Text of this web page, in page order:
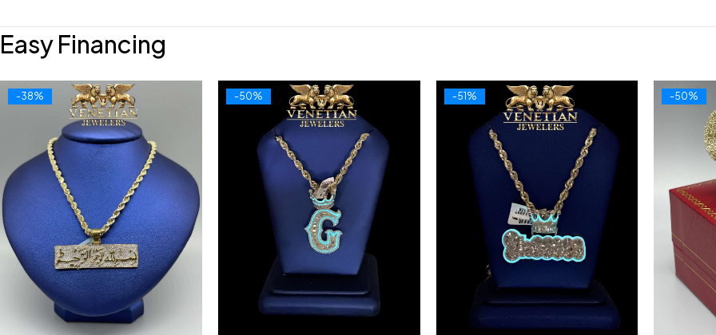
Easy Financing
-38% -50% -51% -50%